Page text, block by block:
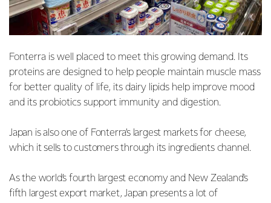
Fonterra is well placed to meet this growing demand. Its
proteins are designed to help people maintain muscle mass
for better quality of life, its dairy lipids help improve mood
and its probiotics support immunity and digestion.
Japan is also one of Fonterra’s largest markets for cheese,
which it sells to customers through its ingredients channel.
As the world’s fourth largest economy and New Zealand's
fifth largest export market, Japan presents a lot of